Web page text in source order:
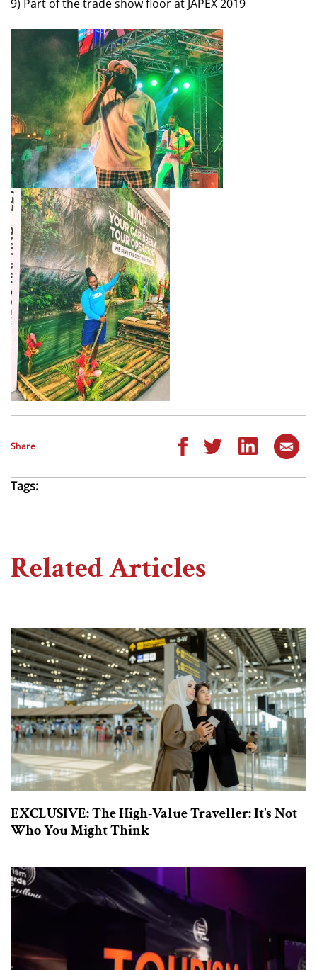
9) Part of the trade show floor at JAPEX 2019
Share
Tags:
Related Articles
EXCLUSIVE: The High-Value Traveller: It’s Not
Who You Might Think